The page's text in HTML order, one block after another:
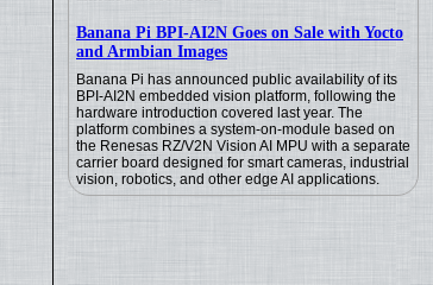
Banana Pi BPI-AI2N Goes on Sale with Yocto
and Armbian Images
Banana Pi has announced public availability of its
BPI-AI2N embedded vision platform, following the
hardware introduction covered last year. The
platform combines a system-on-module based on
the Renesas RZ/V2N Vision AI MPU with a separate
carrier board designed for smart cameras, industrial
vision, robotics, and other edge AI applications.